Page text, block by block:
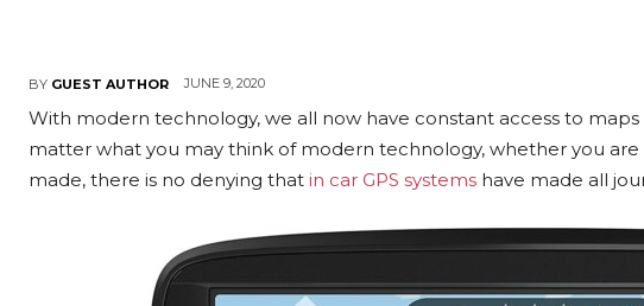
BY GUEST AUTHOR JUNE 9, 2020
With modern technology, we all now have constant access to
matter what you may think of modern technology, whether you
made, there is no denying that in car GPS systems have made all